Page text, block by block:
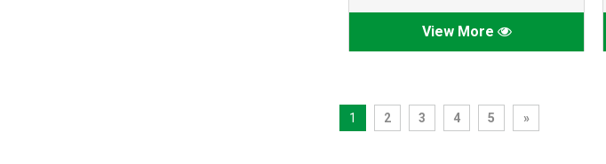
View More
1 2 3 4 5 »